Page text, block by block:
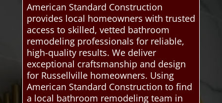
American Standard Construction
provides local homeowners with trusted
access to skilled, vetted bathroom
remodeling professionals for reliable,
high-quality results. We deliver
exceptional craftsmanship and design
for Russellville homeowners. Using
American Standard Construction to find
a local bathroom remodeling team in